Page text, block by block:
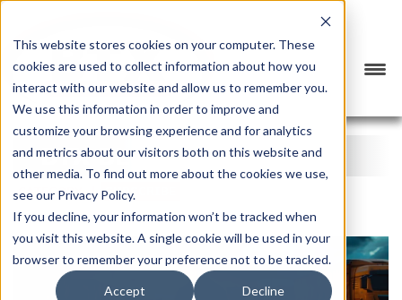
This website stores cookies on your computer. These
cookies are used to collect information about how you
interact with our website and allow us to remember you.
We use this information in order to improve and
customize your browsing experience and for analytics
and metrics about our visitors both on this website and
other media. To find out more about the cookies we use,
see our Privacy Policy.
If you decline, your information won’t be tracked when
you visit this website. A single cookie will be used in your
browser to remember your preference not to be tracked.
Accept Decline
BTX BLOG
CATEGORY SUBSCRIBE